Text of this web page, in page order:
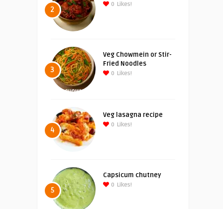
2
0 Likes!
3
Veg Chowmein or Stir-
Fried Noodles
0 Likes!
4
Veg lasagna recipe
0 Likes!
5
Capsicum chutney
0 Likes!